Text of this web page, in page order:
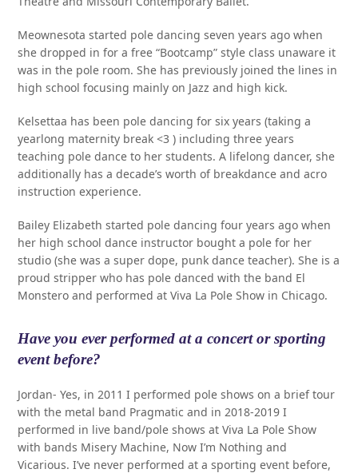
Meownesota started pole dancing seven years ago when
she dropped in for a free “Bootcamp” style class unaware it
was in the pole room. She has previously joined the lines in
high school focusing mainly on Jazz and high kick.
Kelsettaa has been pole dancing for six years (taking a
yearlong maternity break <3 ) including three years
teaching pole dance to her students. A lifelong dancer, she
additionally has a decade’s worth of breakdance and acro
instruction experience.
Bailey Elizabeth started pole dancing four years ago when
her high school dance instructor bought a pole for her
studio (she was a super dope, punk dance teacher). She is a
proud stripper who has pole danced with the band El
Monstero and performed at Viva La Pole Show in Chicago.
Have you ever performed at a concert or sporting
event before?
Jordan- Yes, in 2011 I performed pole shows on a brief tour
with the metal band Pragmatic and in 2018-2019 I
performed in live band/pole shows at Viva La Pole Show
with bands Misery Machine, Now I’m Nothing and
Vicarious. I’ve never performed at a sporting event before,